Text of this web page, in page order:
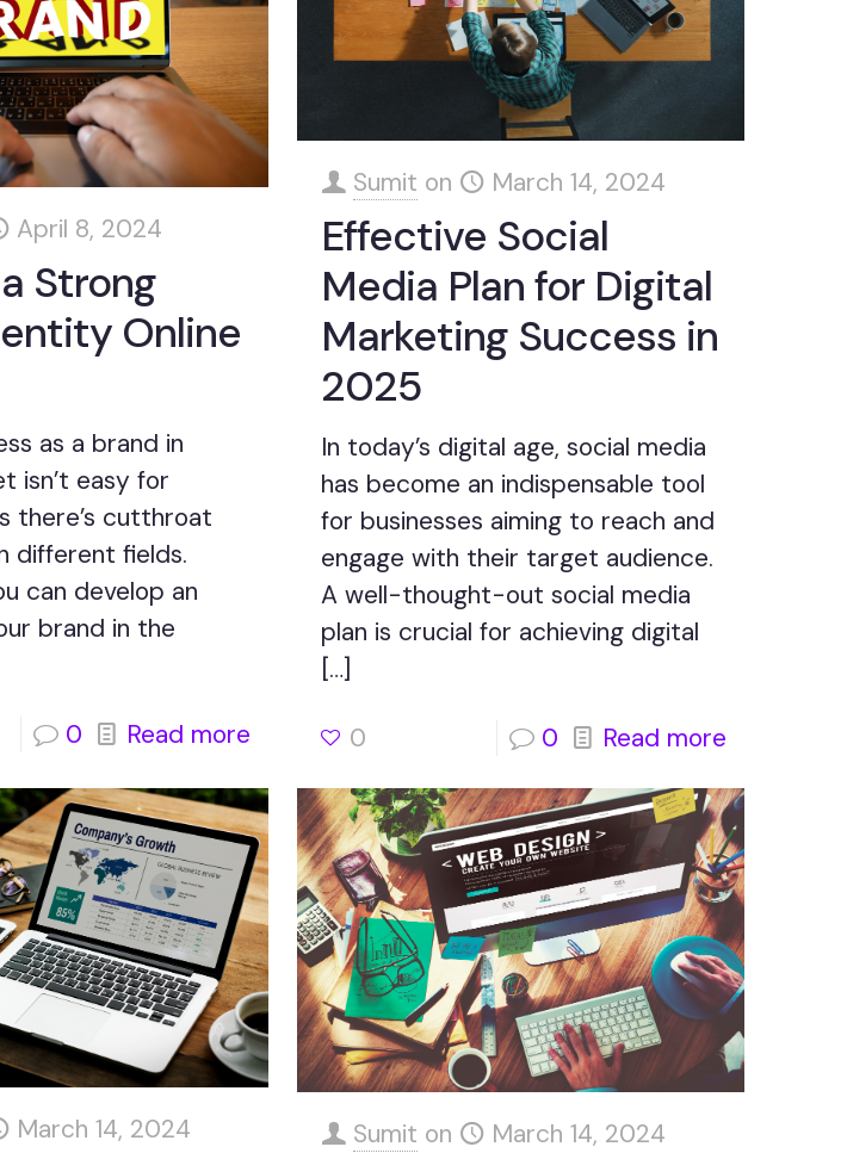
April 8, 2024
Strong
Online
as a brand in
isn’t easy for
there’s cutthroat
different fields.
can develop an
brand in the
0 Read more
Sumit on March 14, 2024
Effective Social
Media Plan for Digital
Marketing Success in
2025
In today’s digital age, social media
has become an indispensable tool
for businesses aiming to reach and
engage with their target audience.
A well-thought-out social media
plan is crucial for achieving digital
[…]
0 0 Read more
March 14, 2024 Sumit on March 14, 2024